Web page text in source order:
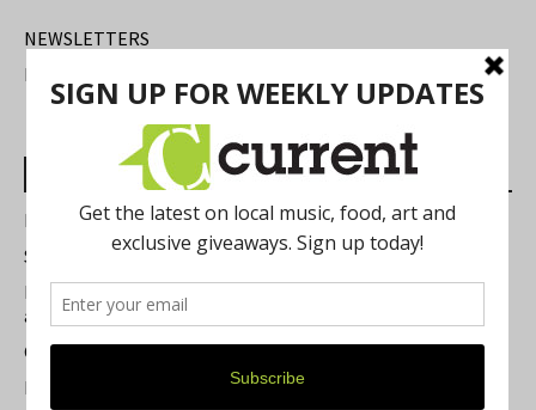
NEWSLETTERS
FIND US
Most Read Posts
Best of Washtenaw 2026
Summer Festivals in the Ann Arbor Area
Michigan Theater Plans Marquee Upgrade while Preserving
a Beloved Ann Arbor Landmark
Current Magazine's Patio Guide
Resource Rallies and the Possibility of a General Strike